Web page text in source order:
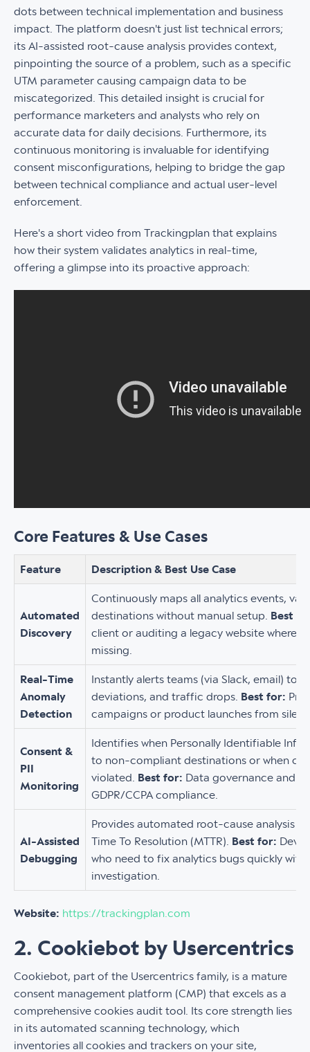
dots between technical implementation and business
impact. The platform doesn't just list technical errors;
its AI-assisted root-cause analysis provides context,
pinpointing the source of a problem, such as a specific
UTM parameter causing campaign data to be
miscategorized. This detailed insight is crucial for
performance marketers and analysts who rely on
accurate data for daily decisions. Furthermore, its
continuous monitoring is invaluable for identifying
consent misconfigurations, helping to bridge the gap
between technical compliance and actual user-level
enforcement.
Here's a short video from Trackingplan that explains
how their system validates analytics in real-time,
offering a glimpse into its proactive approach:
Core Features & Use Cases
Feature Description & Best Use Case
Automated
Discovery
Continuously maps all analytics events,
destinations without manual setup. Best
client or auditing a legacy website where
missing.
Real-Time
Anomaly
Detection
Instantly alerts teams (via Slack, email) to
deviations, and traffic drops. Best for:
campaigns or product launches from
Consent &
PII
Monitoring
Identifies when Personally Identifiable
to non-compliant destinations or when
violated. Best for: Data governance and
GDPR/CCPA compliance.
AI-Assisted
Debugging
Provides automated root-cause analysis
Time To Resolution (MTTR). Best for:
who need to fix analytics bugs quickly
investigation.
Website: https://trackingplan.com
2. Cookiebot by Usercentrics
Cookiebot, part of the Usercentrics family, is a mature
consent management platform (CMP) that excels as a
comprehensive cookies audit tool. Its core strength lies
in its automated scanning technology, which
inventories all cookies and trackers on your site,